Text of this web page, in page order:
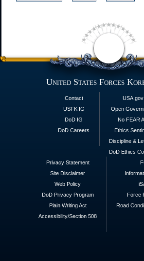
United States Forces
Contact
USFK IG
DoD IG
DoD Careers
USA.gov
Open
No FEAR
Ethics
Discipline &
DoD Ethics
Privacy Statement
Site Disclaimer
Web Policy
DoD Privacy Program
Plain Writing Act
Accessibility/Section 508
Force
Road